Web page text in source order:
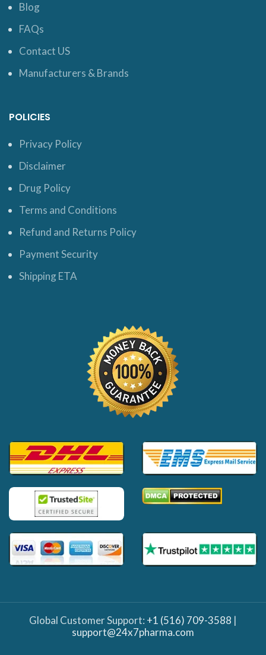
Blog
FAQs
Contact US
Manufacturers & Brands
POLICIES
Privacy Policy
Disclaimer
Drug Policy
Terms and Conditions
Refund and Returns Policy
Payment Security
Shipping ETA
Global Customer Support: +1 (516) 709-3588 |
support@24x7pharma.com